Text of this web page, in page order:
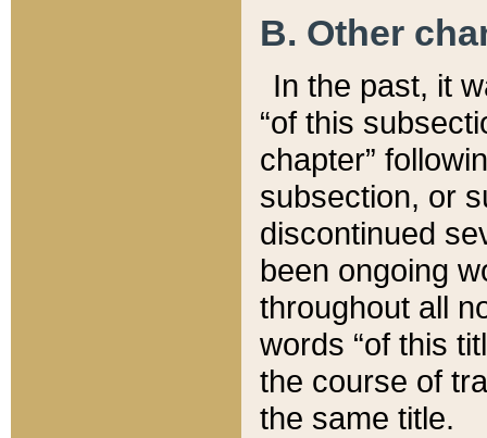
B. Other
In the past, it
“of this
chapter”
subsection, or
discontinued
been ongoing
throughout all
words “of this
the course of
the same title.